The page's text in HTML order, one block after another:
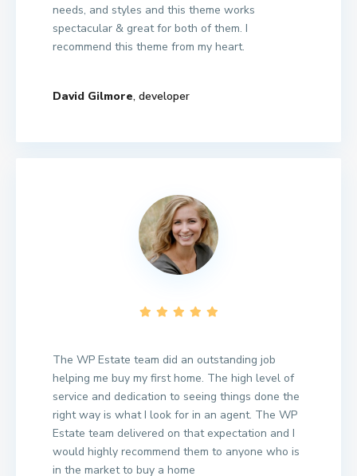
needs, and styles and this theme works
spectacular & great for both of them. I
recommend this theme from my heart.
David Gilmore, developer
The WP Estate team did an outstanding job
helping me buy my first home. The high level of
service and dedication to seeing things done the
right way is what I look for in an agent. The WP
Estate team delivered on that expectation and I
would highly recommend them to anyone who is
in the market to buy a home